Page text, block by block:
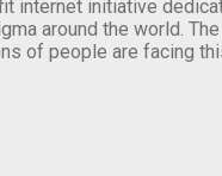
internet initiative
around the world.
of people are facing